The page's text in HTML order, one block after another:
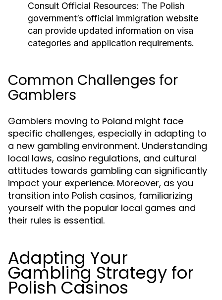
Consult Official Resources: The Polish
government’s official immigration website
can provide updated information on visa
categories and application requirements.
Common Challenges for
Gamblers
Gamblers moving to Poland might face
specific challenges, especially in adapting to
a new gambling environment. Understanding
local laws, casino regulations, and cultural
attitudes towards gambling can significantly
impact your experience. Moreover, as you
transition into Polish casinos, familiarizing
yourself with the popular local games and
their rules is essential.
Adapting Your
Gambling Strategy for
Polish Casinos